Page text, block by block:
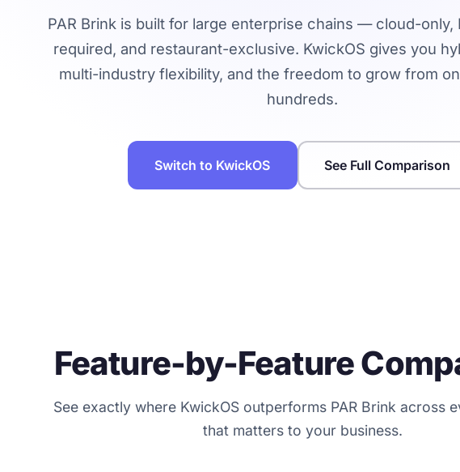
PAR Brink is built for large enterprise chains — cloud-only,
required, and restaurant-exclusive. KwickOS gives you
multi-industry flexibility, and the freedom to grow from
hundreds.
Switch to KwickOS See Full Comparison
Feature-by-Feature
See exactly where KwickOS outperforms PAR Brink across
that matters to your business.